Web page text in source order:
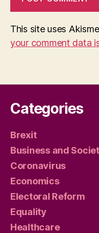
This site uses
your comment data
Categories
Brexit
Business and
Coronavirus
Economics
Electoral Reform
Equality
Healthcare